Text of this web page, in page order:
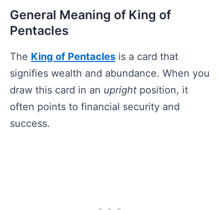
General Meaning of King of
Pentacles
The King of Pentacles is a card that
signifies wealth and abundance. When you
draw this card in an uprightposition, it
often points to financial security and
success.